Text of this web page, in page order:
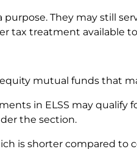
They may still
tax treatment available
mutual funds that
in ELSS may qualify
the section.
is shorter compared